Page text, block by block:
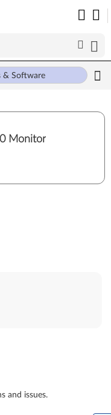
& Software
Monitor
option to refine the
and issues.